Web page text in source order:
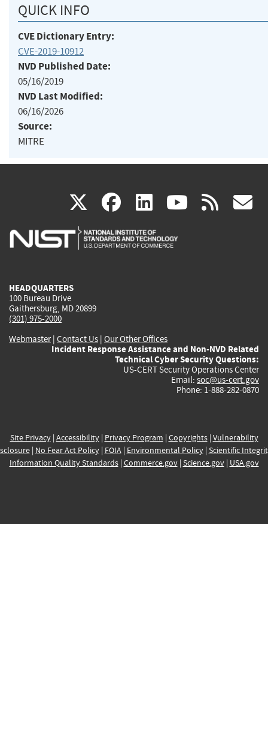
QUICK INFO
CVE Dictionary Entry:
CVE-2019-10912
NVD Published Date:
05/16/2019
NVD Last Modified:
06/16/2026
Source:
MITRE
X(link
is
facebook
(link
is
linkedin
(link
is
(link rss
HEADQUARTERS
100 Bureau Drive
Gaithersburg, MD 20899
(301) 975-2000
Webmaster| Contact Us | Our Other Offices
Incident Response Assistance and Non-NVD Related
Technical Cyber Security Questions:
US-CERT Security Operations Center
Email: soc@us-cert.gov
Phone: 1-888-282-0870
Site Privacy| Accessibility| Privacy Program | Copyrights| Vulnerability
| No Fear Act Policy| FOIA| Environmental Policy| Scientific
Information Quality Standards| Commerce.gov| Science.gov| USA.gov